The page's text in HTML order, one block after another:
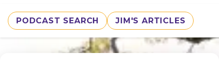
PODCAST SEARCH JIM'S ARTICLES